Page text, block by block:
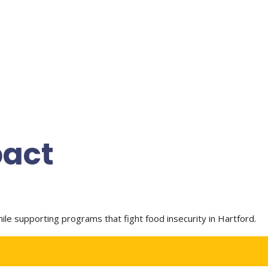
supporting programs that fight food insecurity in Hartford.